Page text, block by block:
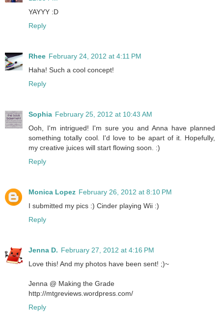
YAYYY :D
Reply
Rhee February 24, 2012 at 4:11 PM
Haha! Such a cool concept!
Reply
Sophia February 25, 2012 at 10:43 AM
Ooh, I'm intrigued! I'm sure you and Anna have planned
something totally cool. I'd love to be apart of it. Hopefully,
my creative juices will start flowing soon. :)
Reply
Monica Lopez February 26, 2012 at 8:10 PM
I submitted my pics :) Cinder playing Wii :)
Reply
Jenna D. February 27, 2012 at 4:16 PM
Love this! And my photos have been sent! ;)~
Jenna @ Making the Grade
http://mtgreviews.wordpress.com/
Reply